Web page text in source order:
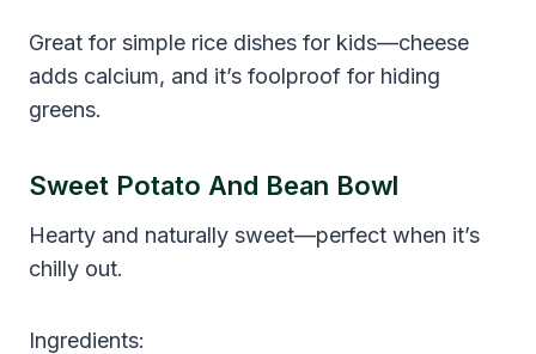
Great for simple rice dishes for kids—cheese
adds calcium, and it’s foolproof for hiding
greens.
Sweet Potato And Bean Bowl
Hearty and naturally sweet—perfect when it’s
chilly out.
Ingredients: